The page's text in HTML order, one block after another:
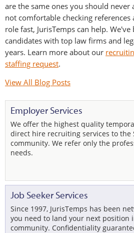
are the same ones you should never
not comfortable checking
role fast, JurisTemps can help.
candidates with top law firms and
years. Learn more about our
staffing request.
View All Blog Posts
Employer Services
We offer the highest quality
direct hire recruiting services to the
community. We refer only the
needs.
Job Seeker Services
Since 1997, JurisTemps has been
you need to land your next position
community. Confidentiality